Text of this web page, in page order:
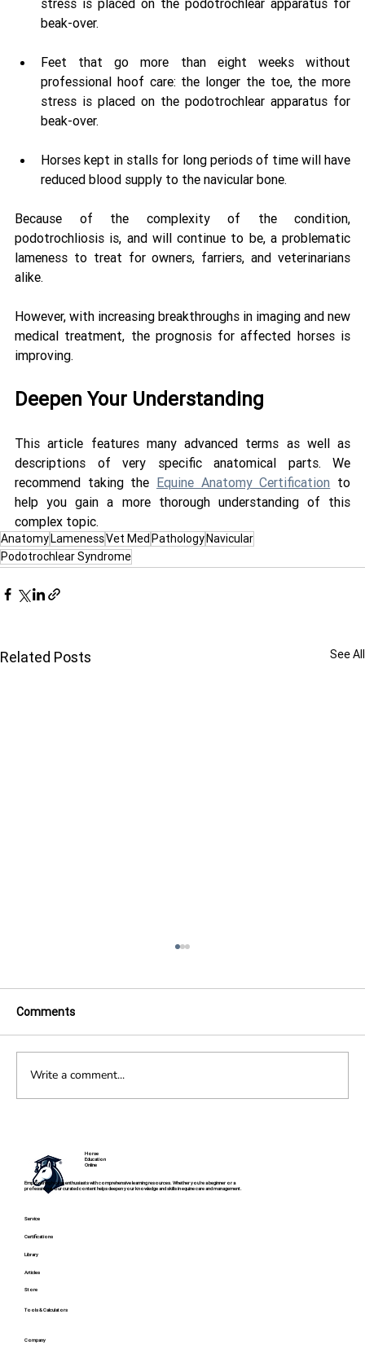
beak-over.
Feet that go more than eight weeks without
professional hoof care: the longer the toe, the more
stress is placed on the podotrochlear apparatus for
beak-over.
Horses kept in stalls for long periods of time will have
reduced blood supply to the navicular bone.
Because of the complexity of the condition,
podotrochliosis is, and will continue to be, a problematic
lameness to treat for owners, farriers, and veterinarians
alike.
However, with increasing breakthroughs in imaging and new
medical treatment, the prognosis for affected horses is
improving.
Deepen Your Understanding
This article features many advanced terms as well as
descriptions of very specific anatomical parts. We
recommend taking the Equine Anatomy Certification to
help you gain a more thorough understanding of this
complex topic.
AnatomyLamenessVet MedPathologyNavicular
Podotrochlear Syndrome
Related Posts See All
Fibrotic Myopathy in Horses
Comments
Write a comment...
Service
Certifications
Library
Articles
Store
Tools & Calculators
Horse
Education
Online
Empowering horse enthusiasts with comprehensive learning resources. Whether you're a beginner or a
professional, our curated content helps deepen your knowledge and skills in equine care and management.
Company